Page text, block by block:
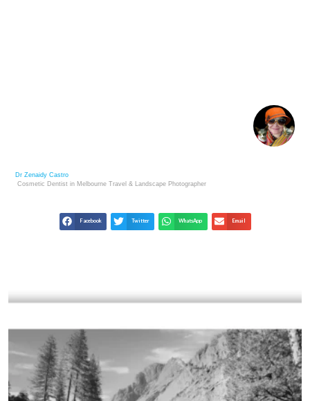
Dr Zenaidy Castro
Cosmetic Dentist in Melbourne Travel & Landscape Photographer
Facebook Twitter WhatsApp Email